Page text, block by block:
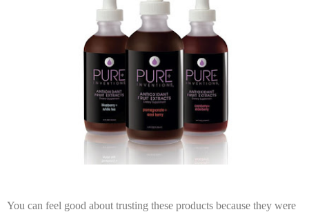
You can feel good about trusting these products because they were